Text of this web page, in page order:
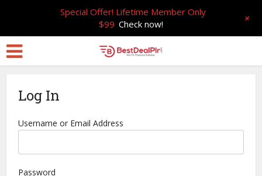
Log In
Username or Email Address
Password
Special Offer! Lifetime Member Only
$99 Check now! +